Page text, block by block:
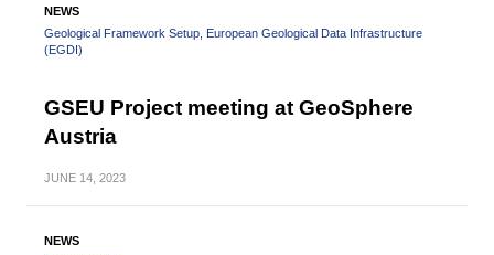
NEWS
Geological Framework Setup
European Geological Data Infrastructure
(EGDI)
GSEU Project meeting at GeoSphere
Austria
JUNE 14, 2023
NEWS